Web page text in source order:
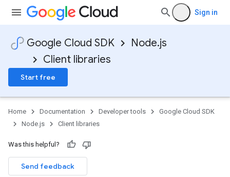
Sign in
Google Cloud SDK
Node.js
Client libraries
Start free
Home Documentation Developer tools
Google Cloud SDK
Node.js
Client libraries
Was this helpful?
Send feedback